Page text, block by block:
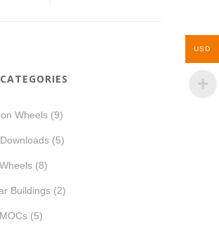
Wheels (9)
(5)
(8)
Buildings (2)
(5)
USD